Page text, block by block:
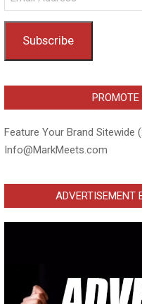
Address
Subscribe
PROMOTE
Feature Your Brand Sitewide
Info@MarkMeets.com
ADVERTISEMENT